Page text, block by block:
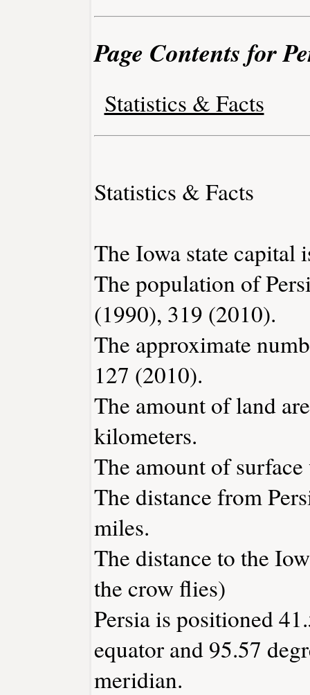
Page Contents for
Statistics & Facts
Statistics & Facts
The Iowa state capital
The population of
(1990), 319 (2010).
The approximate
127 (2010).
The amount of land
kilometers.
The amount of
The distance from
miles.
The distance to the
the crow flies)
Persia is positioned
equator and 95.57
meridian.